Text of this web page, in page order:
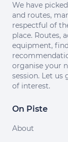
We have
and routes,
respectful of
place. Routes,
equipment,
organise your
session. Let us
of interest.
On Piste
About